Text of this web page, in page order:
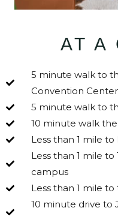
AT A
5 minute walk to
Convention Center
5 minute walk to
10 minute walk
Less than 1 mile
Less than 1 mile
campus
Less than 1 mile
10 minute drive to